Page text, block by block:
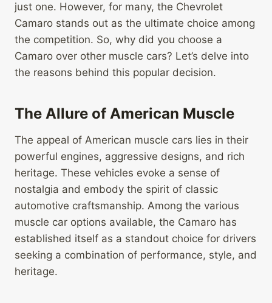
just one. However, for many, the Chevrolet
Camaro stands out as the ultimate choice among
the competition. So, why did you choose a
Camaro over other muscle cars? Let’s delve into
the reasons behind this popular decision.
The Allure of American Muscle
The appeal of American muscle cars lies in their
powerful engines, aggressive designs, and rich
heritage. These vehicles evoke a sense of
nostalgia and embody the spirit of classic
automotive craftsmanship. Among the various
muscle car options available, the Camaro has
established itself as a standout choice for drivers
seeking a combination of performance, style, and
heritage.